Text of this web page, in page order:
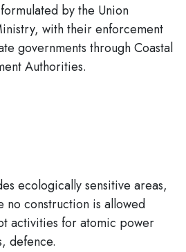
by the Union
with their enforcement
governments throughCoastal
Authorities.
ecologically sensitive areas,
no construction is allowed
activities for atomic power
defence.